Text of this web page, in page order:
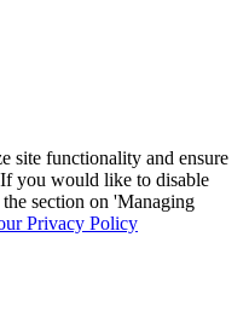
site functionality and ensure
you would like to disable
section on 'Managing
Privacy Policy